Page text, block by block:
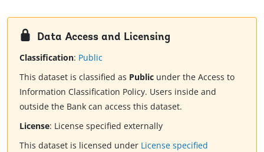
Data Access and Licensing
Classification: Public
This dataset is classified as Public under the Access to
Information Classification Policy. Users inside and
outside the Bank can access this dataset.
License: License specified externally
This dataset is licensed under License specified